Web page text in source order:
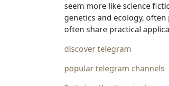
seem more like science
genetics and ecology,
often share practical
discover telegram
popular telegram channels